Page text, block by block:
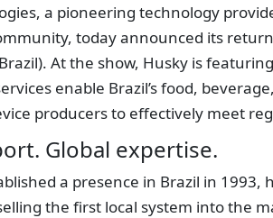
a pioneering technology
today announced its
At the show, Husky is
enable Brazil’s food,
producers to effectively meet
Global expertise.
a presence in Brazil in
the first local system into the